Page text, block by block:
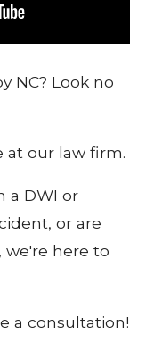
NC? Look no
at our law firm.
a DWI or
or are
here to
a consultation!